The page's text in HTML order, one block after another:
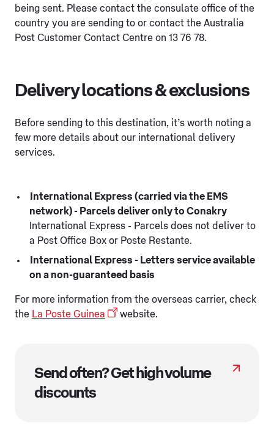
being sent. Please contact the consulate office of the
country you are sending to or contact the Australia
Post Customer Contact Centre on 13 76 78.
Delivery locations & exclusions
Before sending to this destination, it’s worth noting a
few more details about our international delivery
services.
International Express (carried via the EMS
network) - Parcels deliver only to Conakry
International Express - Parcels does not deliver to
a Post Office Box or Poste Restante.
International Express - Letters service available
on a non-guaranteed basis
For more information from the overseas carrier, check
the La Poste Guinea website.
Send often? Get high volume
discounts